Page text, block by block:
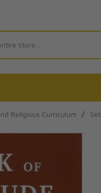
Religious Curriculum /